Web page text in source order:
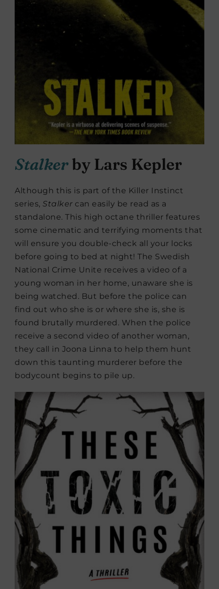
Stalkerby Lars Kepler
Although this is part of the Killer Instinct
series, Stalker can easily be read as a
standalone. This high octane thriller features
some cinematic and terrifying moments that
will ensure you double-check all your locks
before going to bed at night! The Swedish
National Crime Unite receives a video of a
young woman in her home, unaware she is
being watched. But before the police can
find out who she is or where she is, she is
found brutally murdered. When the police
receive a second video of another woman,
they call in Joona Linna to help them hunt
down this taunting murderer before the
bodycount begins to pile up.